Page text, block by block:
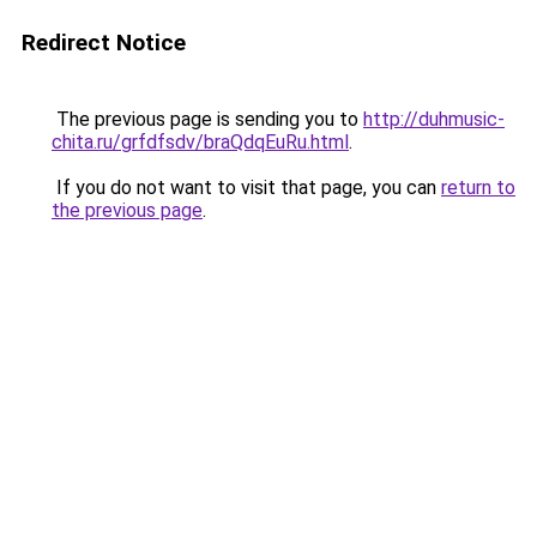
Redirect Notice
The previous page is sending you to http://duhmusic-
chita.ru/grfdfsdv/braQdqEuRu.html.
If you do not want to visit that page, you can return to
the previous page.